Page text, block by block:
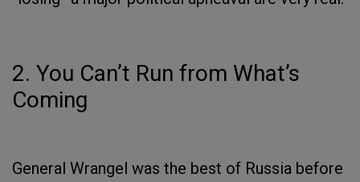
2. You Can’t Run from What’s
Coming
General Wrangel was the best of Russia before